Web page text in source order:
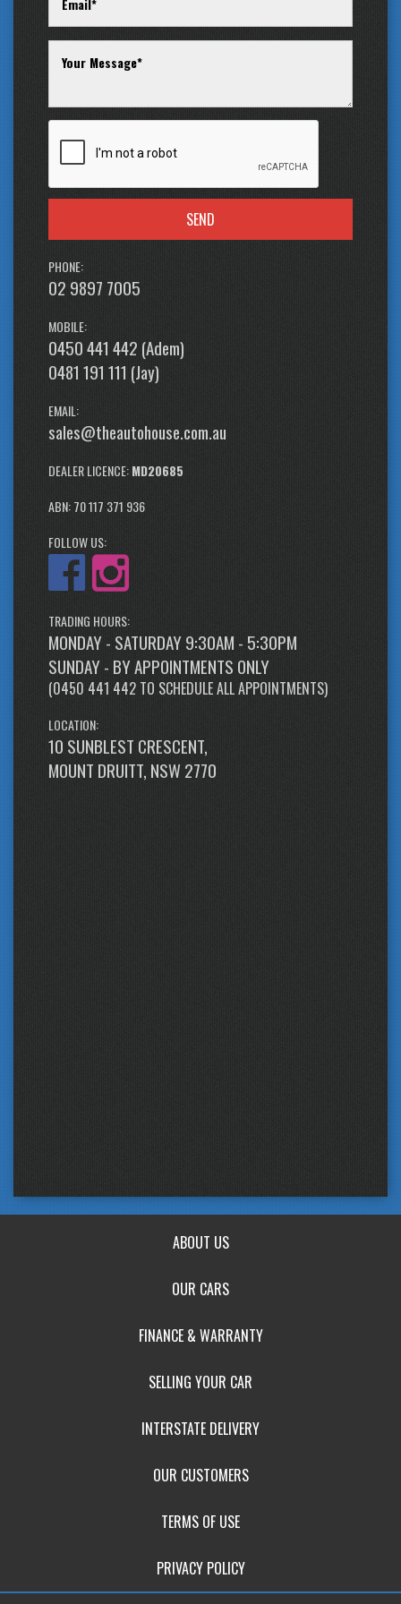
Jay 0481-191-111 or alternatively our office on (02) 9897 7005.
SEND
PHONE:
02 9897 7005
MOBILE:
0450 441 442 (Adem)
0481 191 111 (Jay)
EMAIL:
sales@theautohouse.com.au
DEALER LICENCE:MD20685
ABN: 70 117 371 936
FOLLOW US:
TRADING HOURS:
MONDAY - SATURDAY 9:30AM - 5:30PM
SUNDAY - BY APPOINTMENTS ONLY
(0450 441 442 TO SCHEDULE ALL APPOINTMENTS)
LOCATION:
10 SUNBLEST CRESCENT,
MOUNT DRUITT, NSW 2770
ABOUT US
OUR CARS
FINANCE & WARRANTY
SELLING YOUR CAR
INTERSTATE DELIVERY
OUR CUSTOMERS
TERMS OF USE
PRIVACY POLICY